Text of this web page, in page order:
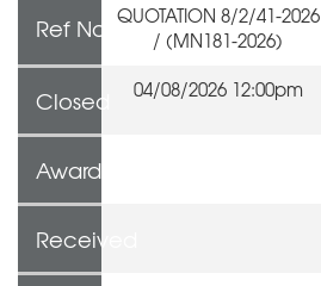
Ref No QUOTATION 8/2/41-2026
/ (MN181-2026)
Closed 04/08/2026 12:00pm
Awarded To
Received